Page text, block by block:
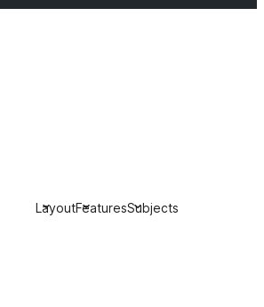
LayoutFeaturesSubjects